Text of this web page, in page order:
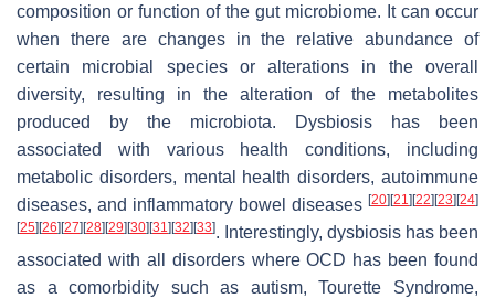
composition or function of the gut microbiome. It can occur
when there are changes in the relative abundance of
certain microbial species or alterations in the overall
diversity, resulting in the alteration of the metabolites
produced by the microbiota. Dysbiosis has been
associated with various health conditions, including
metabolic disorders, mental health disorders, autoimmune
diseases, and inflammatory bowel diseases [20] [21] [22] [23] [24]
[25] [26] [27] [28] [29] [30] [31] [32] [33]. Interestingly, dysbiosis has been
associated with all disorders where OCD has been found
as a comorbidity such as autism, Tourette Syndrome,